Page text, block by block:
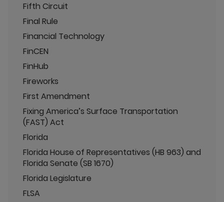
Fifth Circuit
Final Rule
Financial Technology
FinCEN
FinHub
Fireworks
First Amendment
Fixing America’s Surface Transportation
(FAST) Act
Florida
Florida House of Representatives (HB 963) and
Florida Senate (SB 1670)
Florida Legislature
FLSA